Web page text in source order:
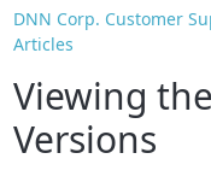
DNN Corp. Customer
Articles
Viewing
Versions